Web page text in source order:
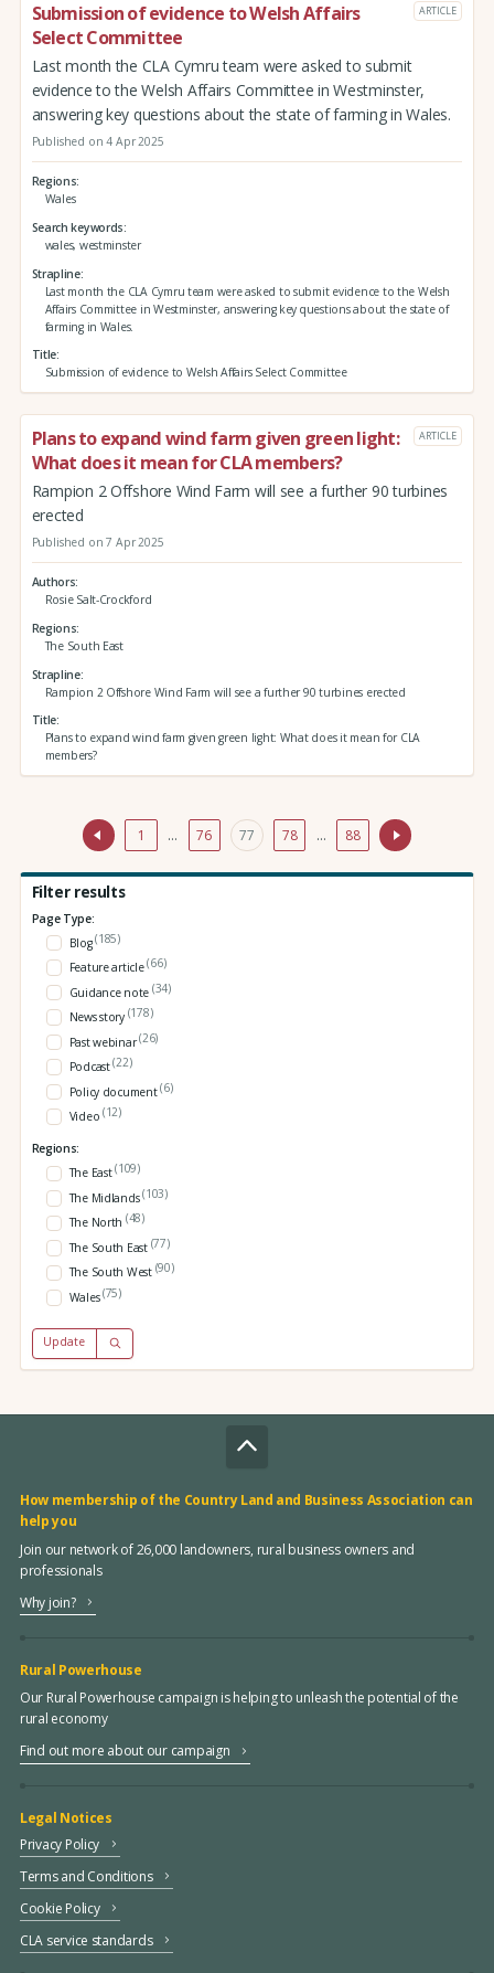
Submission of evidence to Welsh Affairs
Select Committee
ARTICLE
Last month the CLA Cymru team were asked to submit
evidence to the Welsh Affairs Committee in Westminster,
answering key questions about the state of farming in Wales.
Published on 4 Apr 2025
Regions
Wales
Search keywords
wales, westminster
Strapline
Last month the CLA Cymru team were asked to submit evidence to the Welsh
Affairs Committee in Westminster, answering key questions about the state of
farming in Wales.
Title
Submission of evidence to Welsh Affairs Select Committee
Plans to expand wind farm given green light:
What does it mean for CLA members?
ARTICLE
Rampion 2 Offshore Wind Farm will see a further 90 turbines
erected
Published on 7 Apr 2025
Authors
Rosie Salt-Crockford
Regions
The South East
Strapline
Rampion 2 Offshore Wind Farm will see a further 90 turbines erected
Title
Plans to expand wind farm given green light: What does it mean for CLA
members?
1 … 76 77 78 … 88
Filter results
Page Type:
Blog(185)
Feature article(66)
Guidance note (34)
News story (178)
Past webinar(26)
Podcast(22)
Policy document(6)
Video (12)
Regions:
The East(109)
The Midlands(103)
The North (48)
The South East (77)
The South West (90)
Wales(75)
Update
How membership of the Country Land and Business Association can
help you
Join our network of 26,000 landowners, rural business owners and
professionals
Why join?
Rural Powerhouse
Our Rural Powerhouse campaign is helping to unleash the potential of the
rural economy
Find out more about our campaign
Legal Notices
Privacy Policy
Terms and Conditions
Cookie Policy
CLA service standards